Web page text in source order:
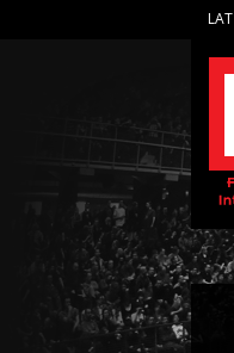
LAT